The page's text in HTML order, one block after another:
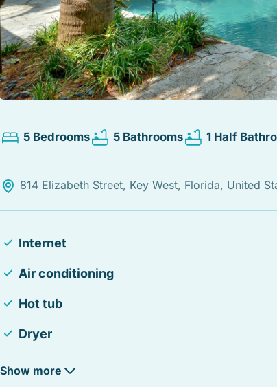
5 Bedrooms 5 Bathrooms 1 Half
814 Elizabeth Street, Key West, Florida, United
Internet
Air conditioning
Hot tub
Dryer
Show more